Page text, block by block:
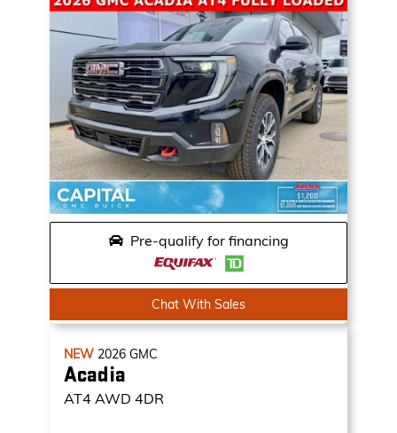
Pre-qualify for financing
Chat With Sales
NEW 2026 GMC
Acadia
AT4 AWD 4DR